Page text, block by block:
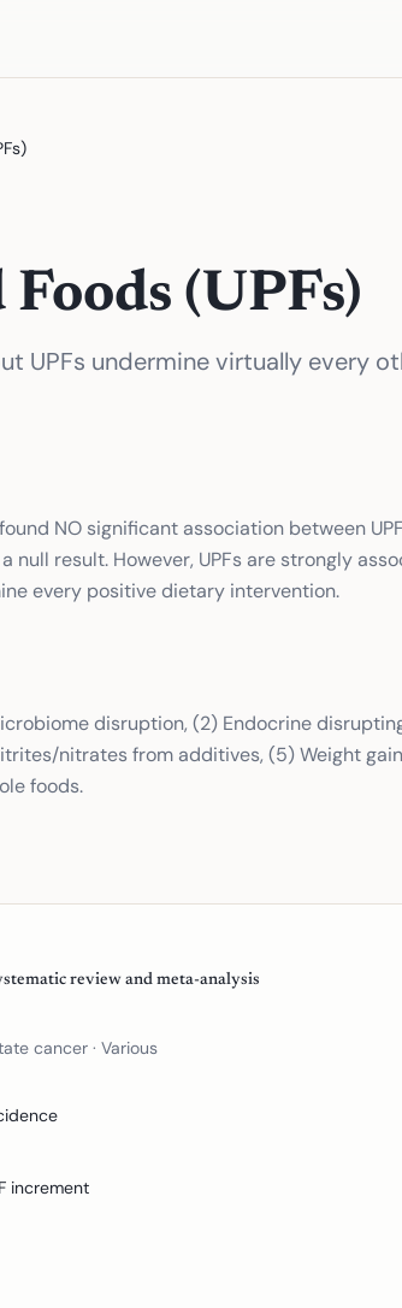
(UPFs)
UPFs undermine virtually every
NO significant association between
null result. However, UPFs are strongly
every positive dietary intervention.
disruption, (2) Endocrine
nitrates from additives, (5) Weight
foods.
review and meta-analysis
cancer · Various
increment